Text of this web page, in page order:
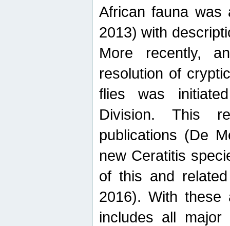
African fauna was
2013) with
More recently,
resolution of
flies was
Division. This
publications (De
new Ceratitis
of this and
2016). With these
includes all